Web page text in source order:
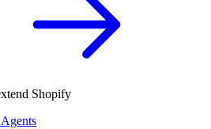
Shopify